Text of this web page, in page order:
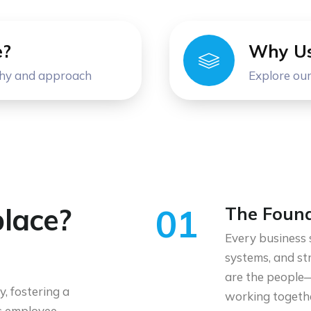
and approach
Why
Explore
fostering a
01 The
Every
systems, and
are the
working